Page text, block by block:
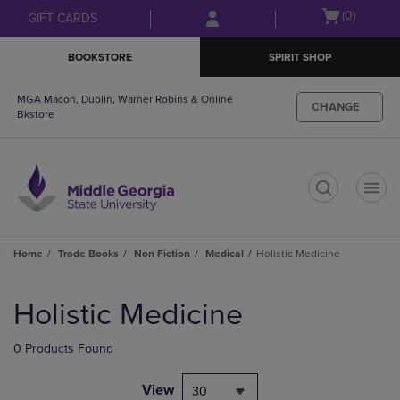
Skip
to
Skip
to
menu
GIFT CARDS
Open
(0)
BOOKSTORE SPIRIT SHOP
MGA Macon, Dublin, Warner Robins & Online
Bkstore
CHANGE
Home Trade Books Non Fiction Medical Holistic Medicine
products
Holistic Medicine
0 Products Found
View 30